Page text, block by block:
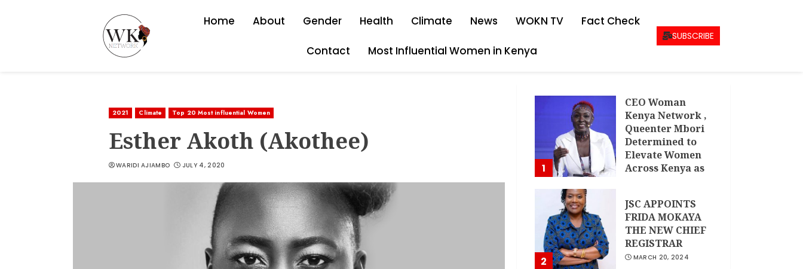
Home About Gender Health Climate News WOKN TV Fact Check
Contact Most Influential Women in Kenya
SUBSCRIBE
2021 Climate Top 20 Most influential Women
Esther Akoth (Akothee)
WARIDI AJIAMBO JULY 4, 2020 1
CEO Woman
Kenya Network ,
Queenter Mbori
Determined to
Elevate Women
Across Kenya as
Director
MAY 25, 2024
2
JSC APPOINTS
FRIDA MOKAYA
THE NEW CHIEF
REGISTRAR
MARCH 20, 2024